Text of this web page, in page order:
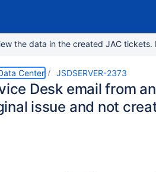
the data in the created JAC
Center JSDSERVER-2373
Desk email from
issue and not